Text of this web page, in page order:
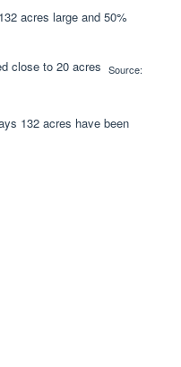
acres large and 50%
Source:
132 acres have been